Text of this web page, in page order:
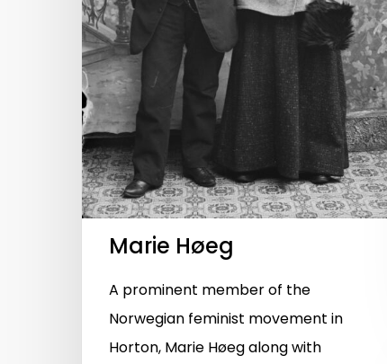
Marie Høeg
A prominent member of the
Norwegian feminist movement in
Horton, Marie Høeg along with